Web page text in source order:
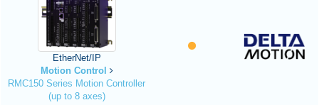
EtherNet/IP
Motion Control
RMC150 Series Motion Controller
(up to 8 axes)